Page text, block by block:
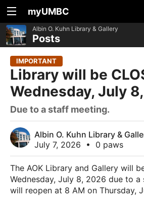
myUMBC
Albin O. Kuhn Library & Gallery
Posts
IMPORTANT
Library will be
Wednesday, July
Due to a staff meeting.
Albin O. Kuhn Library &
July 7, 2026
• 0 paws
The AOK Library and Gallery will
Wednesday, July 8, 2026 due to a
will reopen at 8 AM on Thursday,